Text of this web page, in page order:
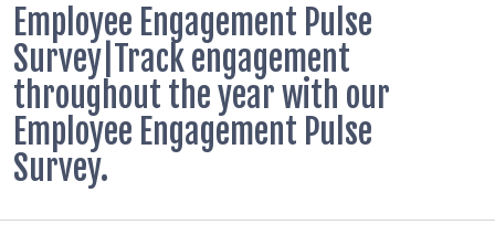
Employee Engagement Pulse
Survey|Track engagement
throughout the year with our
Employee Engagement Pulse
Survey.